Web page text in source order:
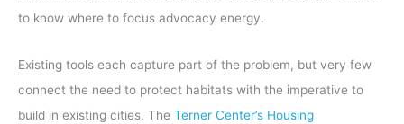
to know where to focus advocacy energy.
Existing tools each capture part of the problem, but very few
connect the need to protect habitats with the imperative to
build in existing cities. The Terner Center’s Housing